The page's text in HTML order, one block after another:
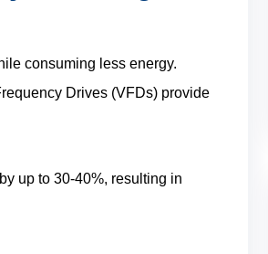
consuming less energy.
Drives (VFDs) provide
up to 30-40%, resulting in